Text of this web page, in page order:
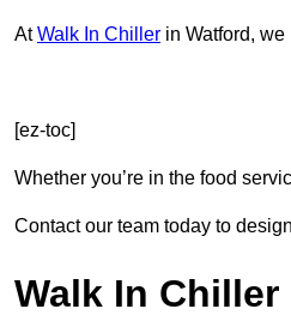
AtWalk In Chiller in Watford,
[ez-toc]
Whether you’re in the food
Contact our team today to
Walk In